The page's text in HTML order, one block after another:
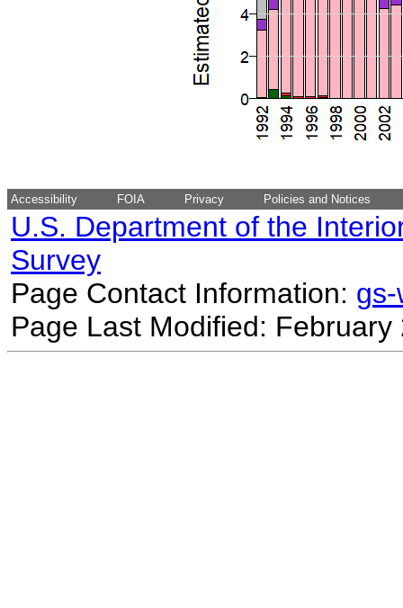
Accessibility FOIA Privacy Policies and Notices
U.S. Department of the
Survey
Page Contact Information:
Page Last Modified: